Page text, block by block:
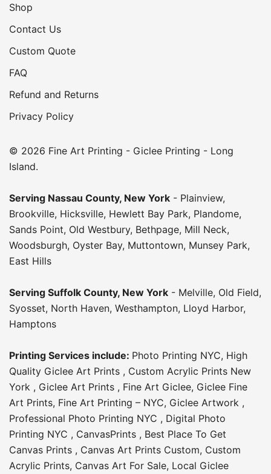
Shop
Contact Us
Custom Quote
FAQ
Refund and Returns
Privacy Policy
© 2026 Fine Art Printing - Giclee Printing - Long
Island.
Serving Nassau County, New York - Plainview,
Brookville, Hicksville, Hewlett Bay Park, Plandome,
Sands Point, Old Westbury, Bethpage, Mill Neck,
Woodsburgh, Oyster Bay, Muttontown, Munsey Park,
East Hills
Serving Suffolk County, New York - Melville, Old Field,
Syosset, North Haven, Westhampton, Lloyd Harbor,
Hamptons
Printing Services include: Photo Printing NYC, High
Quality Giclee Art Prints , Custom Acrylic Prints New
York , Giclee Art Prints , Fine Art Giclee, Giclee Fine
Art Prints, Fine Art Printing – NYC, Giclee Artwork ,
Professional Photo Printing NYC , Digital Photo
Printing NYC , CanvasPrints , Best Place To Get
Canvas Prints , Canvas Art Prints Custom, Custom
Acrylic Prints, Canvas Art For Sale, Local Giclee